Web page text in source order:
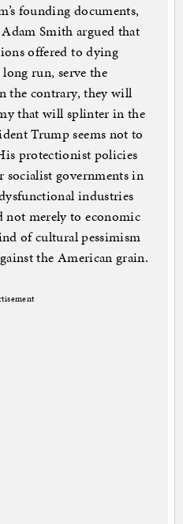
founding documents,
Smith argued that
offered to dying
run, serve the
the contrary, they will
that will splinter in the
Trump seems not to
protectionist policies
socialist governments in
industries
merely to economic
of cultural pessimism
the American grain.